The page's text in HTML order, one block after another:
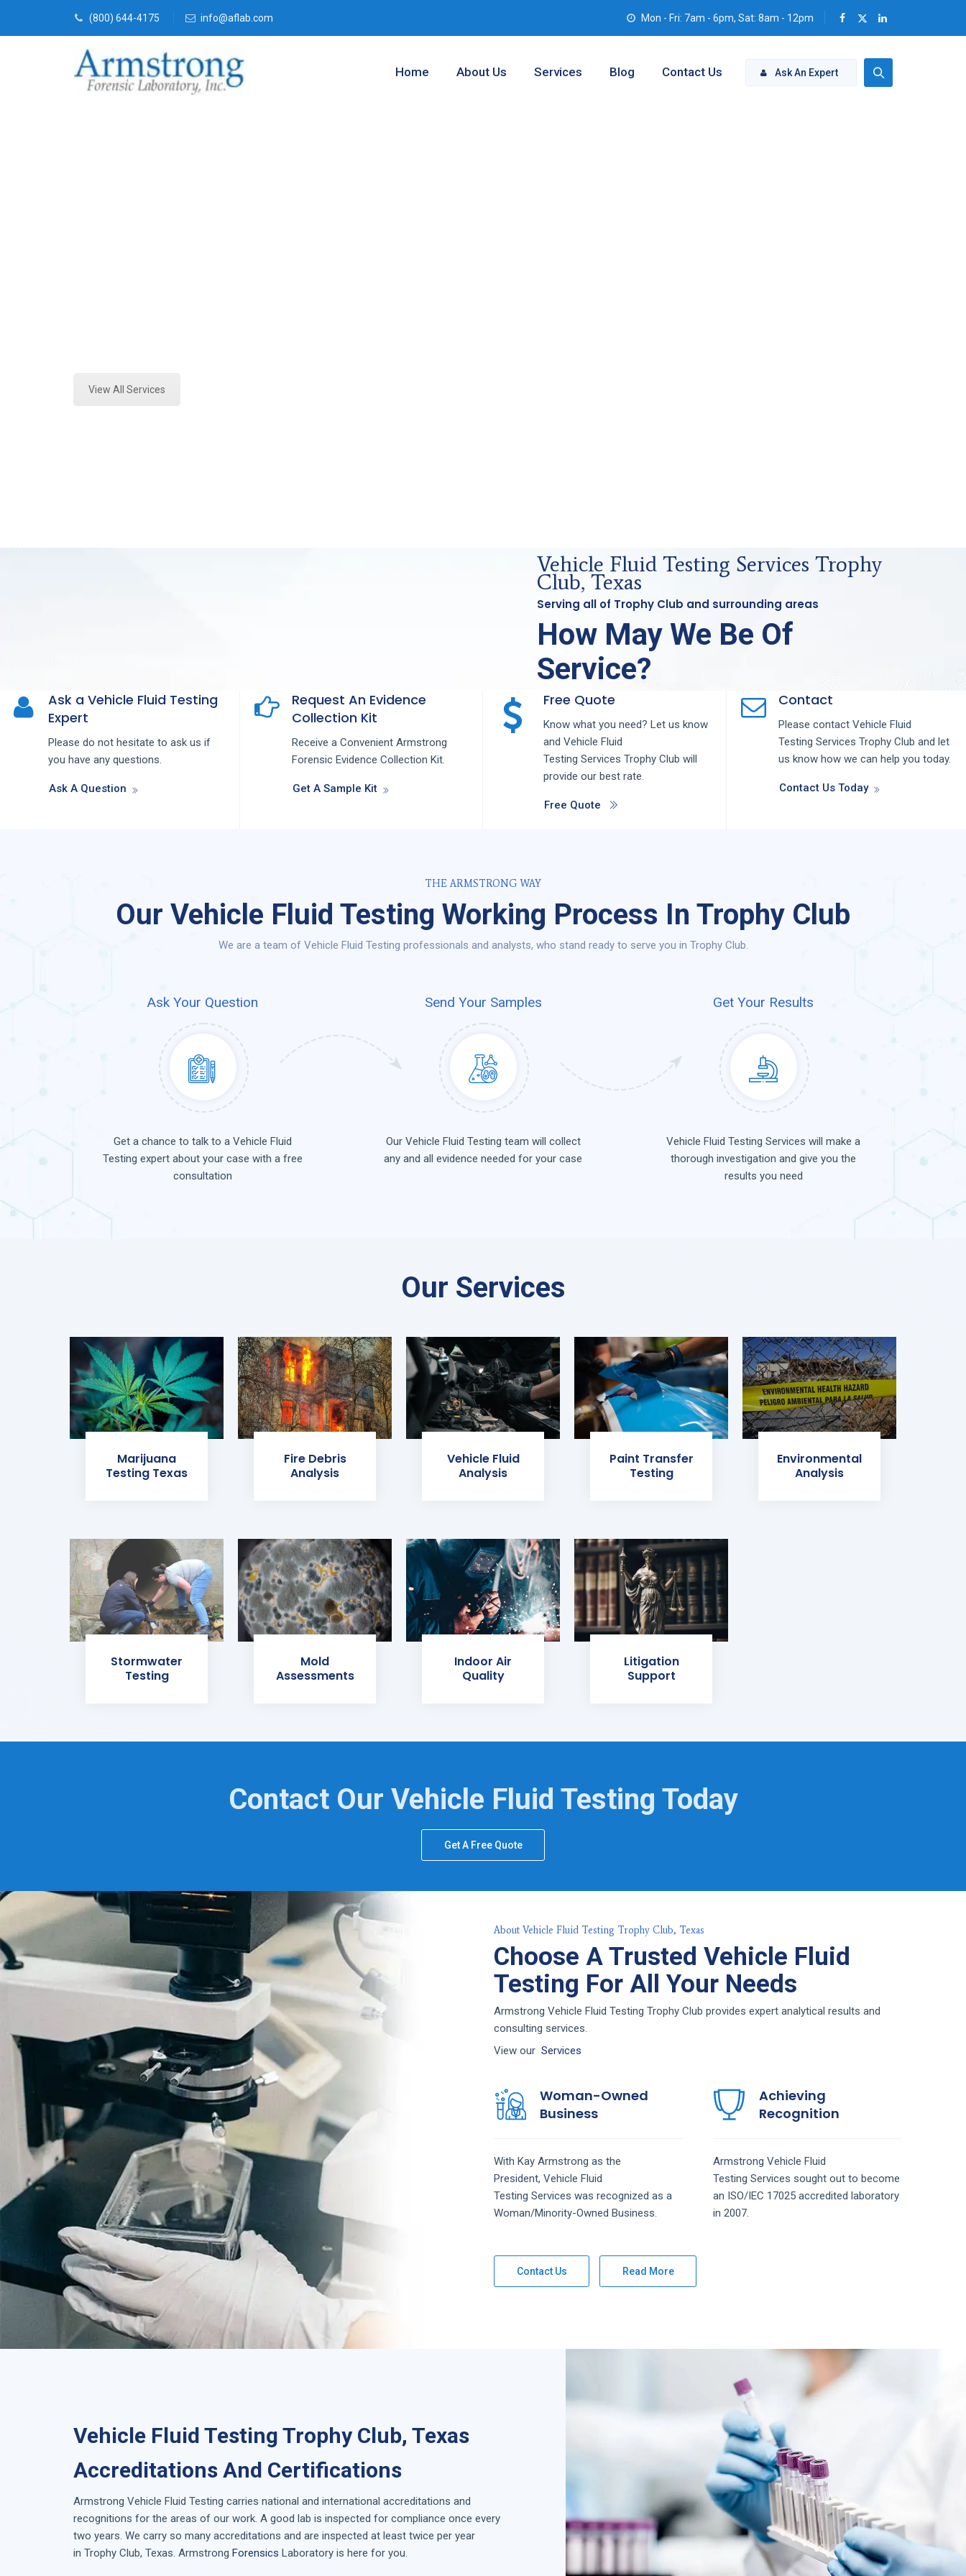
(800) 644-4175 info@aflab.com Mon - Fri: 7am - 6pm, Sat: 8am - 12pm
Ask An Expert
Home About Us Services Blog Contact Us
View All Services
Vehicle Fluid Testing Services Trophy
Club, Texas
Serving all of Trophy Club and surrounding areas
How May We Be Of
Service?
Ask a Vehicle Fluid Testing
Expert
Please do not hesitate to ask us if
you have any questions.
Ask A Question
Request An Evidence
Collection Kit
Receive a Convenient Armstrong
Forensic Evidence Collection Kit.
Get A Sample Kit
Free Quote
Know what you need? Let us know
and Vehicle Fluid
Testing Services Trophy Club will
provide our best rate.
Free Quote
Contact
Please contact Vehicle Fluid
Testing Services Trophy Club and let
us know how we can help you today.
Contact Us Today
THE ARMSTRONG WAY
Our Vehicle Fluid Testing Working Process In Trophy Club
We are a team of Vehicle Fluid Testing professionals and analysts, who stand ready to serve you in Trophy Club.
Ask Your Question Send Your Samples Get Your Results
Get a chance to talk to a Vehicle Fluid
Testing expert about your case with a free
consultation
Our Vehicle Fluid Testing team will collect
any and all evidence needed for your case
Vehicle Fluid Testing Services will make a
thorough investigation and give you the
results you need
Our Services
Marijuana
Testing Texas
Fire Debris
Analysis
Vehicle Fluid
Analysis
Paint Transfer
Testing
Environmental
Analysis
Stormwater
Testing
Mold
Assessments
Indoor Air
Quality
Litigation
Support
Contact Our Vehicle Fluid Testing Today
Get A Free Quote
About Vehicle Fluid Testing Trophy Club, Texas
Choose A Trusted Vehicle Fluid
Testing For All Your Needs
Armstrong Vehicle Fluid Testing Trophy Club provides expert analytical results and
consulting services.
View our Services
Woman-Owned
Business
With Kay Armstrong as the
President, Vehicle Fluid
Testing Services was recognized as a
Woman/Minority-Owned Business.
Achieving
Recognition
Armstrong Vehicle Fluid
Testing Services sought out to become
an ISO/IEC 17025 accredited laboratory
in 2007.
Contact Us Read More
Vehicle Fluid Testing Trophy Club, Texas
Accreditations And Certifications
Armstrong Vehicle Fluid Testing carries national and international accreditations and
recognitions for the areas of our work. A good lab is inspected for compliance once every
two years. We carry so many accreditations and are inspected at least twice per year
in Trophy Club, Texas . Armstrong Forensics Laboratory is here for you.